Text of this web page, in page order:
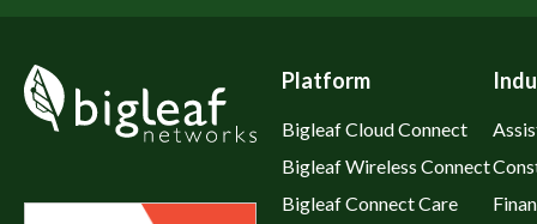
Platform
Bigleaf Cloud Connect
Bigleaf Wireless Connect
Bigleaf Connect Care